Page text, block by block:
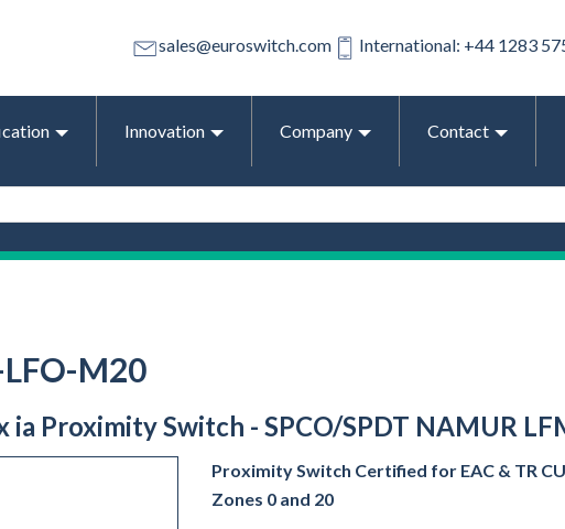
sales@euroswitch.com International: +44 1283
Innovation Company Contact
LFO-M20
ia Proximity Switch - SPCO/SPDT NAMUR
Proximity Switch Certified for EAC & TR
Zones 0 and 20